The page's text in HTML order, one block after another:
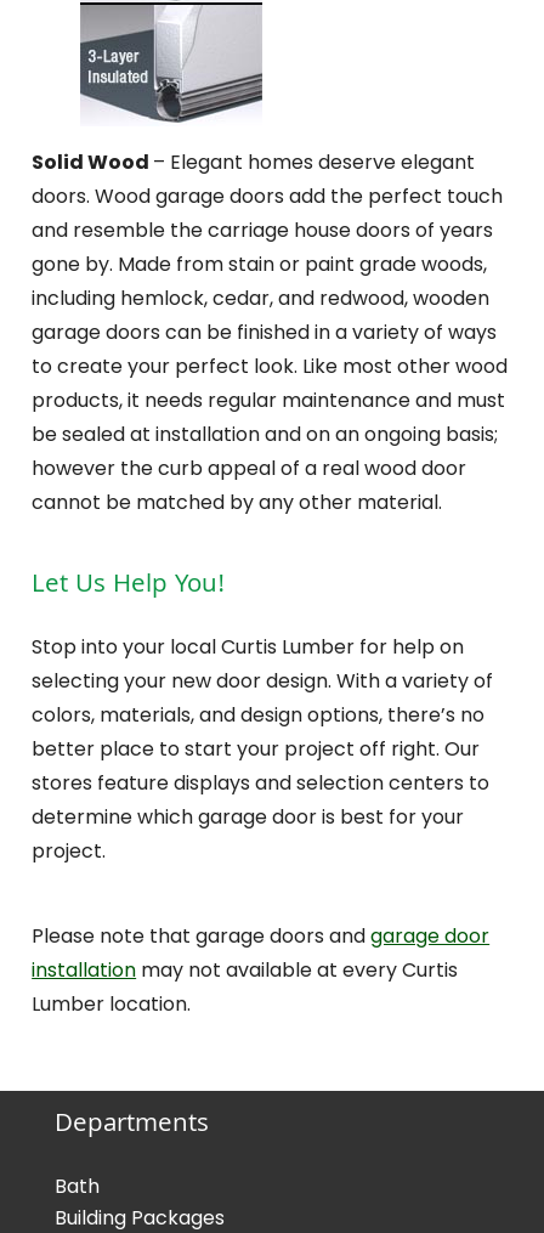
Solid Wood – Elegant homes deserve elegant
doors. Wood garage doors add the perfect touch
and resemble the carriage house doors of years
gone by. Made from stain or paint grade woods,
including hemlock, cedar, and redwood, wooden
garage doors can be finished in a variety of ways
to create your perfect look. Like most other wood
products, it needs regular maintenance and must
be sealed at installation and on an ongoing basis;
however the curb appeal of a real wood door
cannot be matched by any other material.
Let Us Help You!
Stop into your local Curtis Lumber for help on
selecting your new door design. With a variety of
colors, materials, and design options, there’s no
better place to start your project off right. Our
stores feature displays and selection centers to
determine which garage door is best for your
project.
Please note that garage doors andgarage door
installation may not available at every Curtis
Lumber location.
Departments
Bath
Building Packages